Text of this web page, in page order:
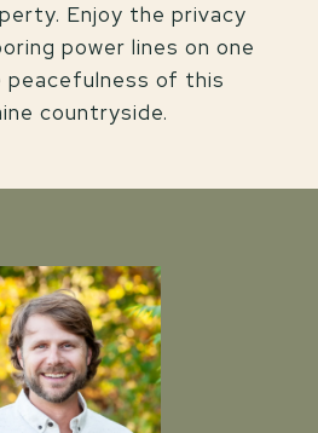
Enjoy the privacy
power lines on one
peacefulness of this
countryside.